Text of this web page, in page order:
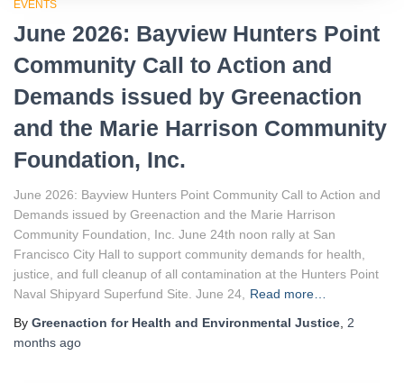
EVENTS
June 2026: Bayview Hunters Point
Community Call to Action and
Demands issued by Greenaction
and the Marie Harrison Community
Foundation, Inc.
June 2026: Bayview Hunters Point Community Call to Action and
Demands issued by Greenaction and the Marie Harrison
Community Foundation, Inc. June 24th noon rally at San
Francisco City Hall to support community demands for health,
justice, and full cleanup of all contamination at the Hunters Point
Naval Shipyard Superfund Site. June 24,
Read more…
By Greenaction for Health and Environmental Justice 2
months ago